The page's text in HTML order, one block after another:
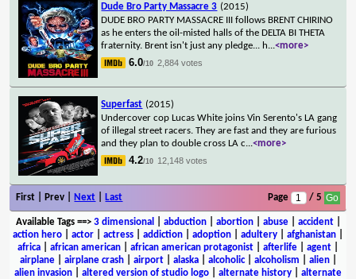
Dude Bro Party Massacre 3 (2015)
DUDE BRO PARTY MASSACRE III follows BRENT CHIRINO
as he enters the oil-misted halls of the DELTA BI THETA
fraternity. Brent isn't just any pledge... h...<more>
6.0/10 2,884 votes
Superfast (2015)
Undercover cop Lucas White joins Vin Serento's LA gang
of illegal street racers. They are fast and they are furious
and they plan to double cross LA c...<more>
4.2/10 12,148 votes
First | Prev | Next Last Page / 5
Available Tags==> 3 dimensional abduction| abortion| abuse| accident|
action hero
actor actress addiction adoption adultery afghanistan
africa
african american african american protagonist afterlife agent
airplane| airplane crash| airport| alaska| alcoholic| alcoholism alien|
alien invasion
altered version of studio logo alternate history
alternate